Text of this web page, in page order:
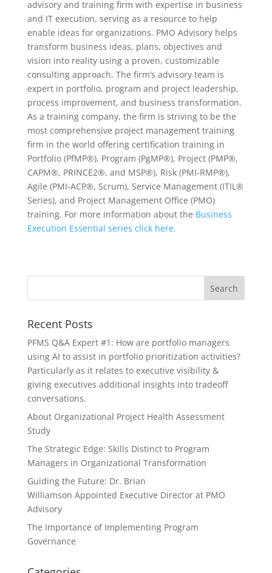
advisory and training firm with expertise in business
and IT execution, serving as a resource to help
enable ideas for organizations. PMO Advisory helps
transform business ideas, plans, objectives and
vision into reality using a proven, customizable
consulting approach. The firm’s advisory team is
expert in portfolio, program and project leadership,
process improvement, and business transformation.
As a training company, the firm is striving to be the
most comprehensive project management training
firm in the world offering certification training in
Portfolio (PfMP®), Program (PgMP®), Project (PMP®,
CAPM®, PRINCE2®, and MSP®), Risk (PMI-RMP®),
Agile (PMI-ACP®, Scrum), Service Management (ITIL®
Series), and Project Management Office (PMO)
training. For more information about the Business
Execution Essential series click here.
Recent Posts
PFMS Q&A Expert #1: How are portfolio managers
using AI to assist in portfolio prioritization activities?
Particularly as it relates to executive visibility &
giving executives additional insights into tradeoff
conversations.
About Organizational Project Health Assessment
Study
The Strategic Edge: Skills Distinct to Program
Managers in Organizational Transformation
Guiding the Future: Dr. Brian
Williamson Appointed Executive Director at PMO
Advisory
The Importance of Implementing Program
Governance